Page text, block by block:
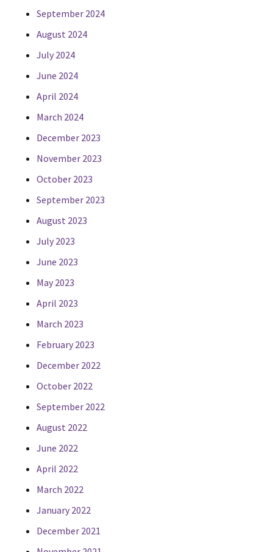
September 2024
August 2024
July 2024
June 2024
April 2024
March 2024
December 2023
November 2023
October 2023
September 2023
August 2023
July 2023
June 2023
May 2023
April 2023
March 2023
February 2023
December 2022
October 2022
September 2022
August 2022
June 2022
April 2022
March 2022
January 2022
December 2021